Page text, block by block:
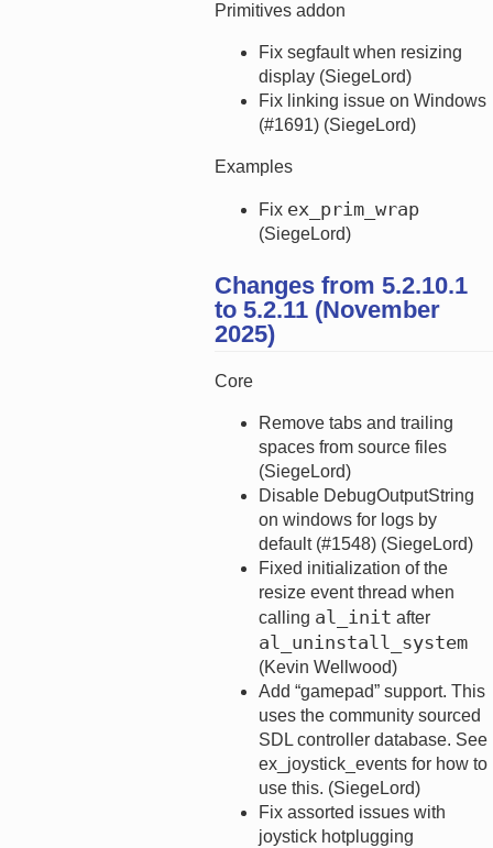
Primitives addon
Fix segfault when resizing
display (SiegeLord)
Fix linking issue on Windows
(#1691) (SiegeLord)
Examples
Fix ex_prim_wrap
(SiegeLord)
Changes from 5.2.10.1
to 5.2.11 (November
2025)
Core
Remove tabs and trailing
spaces from source files
(SiegeLord)
Disable DebugOutputString
on windows for logs by
default (#1548) (SiegeLord)
Fixed initialization of the
resize event thread when
calling al_init after
al_uninstall_system
(Kevin Wellwood)
Add “gamepad” support. This
uses the community sourced
SDL controller database. See
ex_joystick_events for how to
use this. (SiegeLord)
Fix assorted issues with
joystick hotplugging